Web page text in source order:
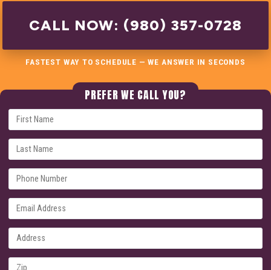
CALL NOW: (980) 357-0728
FASTEST WAY TO SCHEDULE — WE ANSWER IN SECONDS
PREFER WE CALL YOU?